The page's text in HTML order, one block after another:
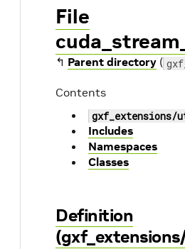
File
↰ Parent directory (
Contents
gxf_extensions/
Includes
Namespaces
Classes
Definition